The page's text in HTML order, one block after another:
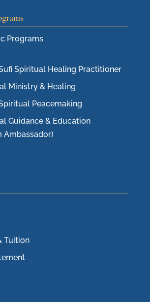
Programs
Spiritual Healing Practitioner
Ministry & Healing
Peacemaking
Guidance & Education
Ambassador)
Tuition